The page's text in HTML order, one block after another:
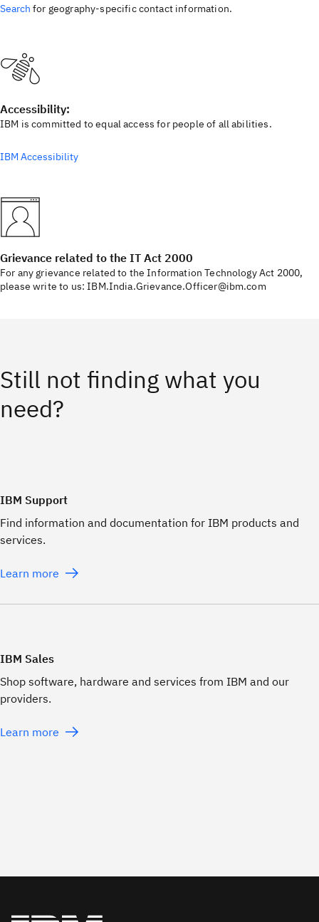
Search for geography-specific contact information.
Accessibility:
IBM is committed to equal access for people of all abilities.
IBM Accessibility
Grievance related to the IT Act 2000
For any grievance related to the Information Technology Act 2000,
please write to us: IBM.India.Grievance.Officer@ibm.com
Still not finding what you
need?
IBM Support
Find information and documentation for IBM products and
services.
Learn more
IBM Sales
Shop software, hardware and services from IBM and our
providers.
Learn more